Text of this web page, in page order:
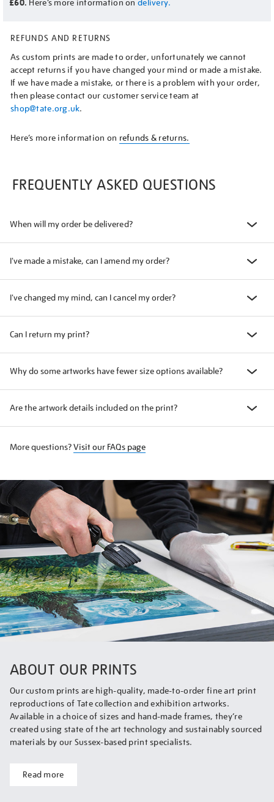
£60. Here’s more information on delivery.
REFUNDS AND RETURNS
As custom prints are made to order, unfortunately we cannot
accept returns if you have changed your mind or made a mistake.
If we have made a mistake, or there is a problem with your order,
then please contact our customer service team at
shop@tate.org.uk.
Here’s more information on refunds & returns.
FREQUENTLY ASKED QUESTIONS
When will my order be delivered?
I've made a mistake, can I amend my order?
I've changed my mind, can I cancel my order?
Can I return my print?
Why do some artworks have fewer size options available?
Are the artwork details included on the print?
More questions?Visit our FAQs page
ABOUT OUR PRINTS
Our custom prints are high-quality, made-to-order fine art print
reproductions of Tate collection and exhibition artworks.
Available in a choice of sizes and hand-made frames, they’re
created using state of the art technology and sustainably sourced
materials by our Sussex-based print specialists.
Read more